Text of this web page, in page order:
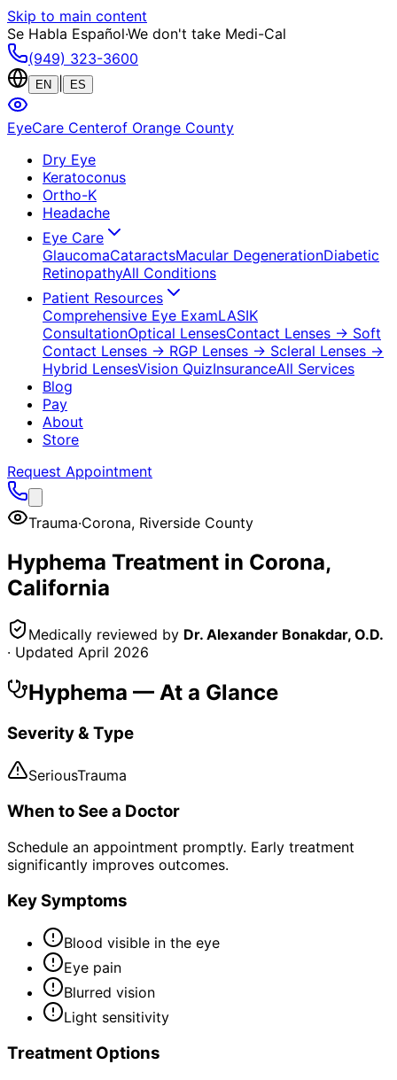
Skip to main content
Se Habla Español·We don't take Medi-Cal
(949) 323-3600
EN ES
EyeCare Centerof Orange County
Dry Eye
Keratoconus
Ortho-K
Headache
Eye Care
GlaucomaCataractsMacular DegenerationDiabetic
RetinopathyAll Conditions
Patient Resources
Comprehensive Eye ExamLASIK
ConsultationOptical LensesContact Lenses → Soft
Contact Lenses → RGP Lenses → Scleral Lenses →
Hybrid LensesVision QuizInsuranceAll Services
Blog
Pay
About
Store
Request Appointment
Trauma·Corona, Riverside County
Hyphema Treatment in Corona,
California
Medically reviewed by Dr. Alexander Bonakdar, O.D.
· Updated April 2026
Hyphema — At a Glance
Severity & Type
SeriousTrauma
When to See a Doctor
Schedule an appointment promptly. Early treatment
significantly improves outcomes.
Key Symptoms
Blood visible in the eye
Eye pain
Blurred vision
Light sensitivity
Treatment Options